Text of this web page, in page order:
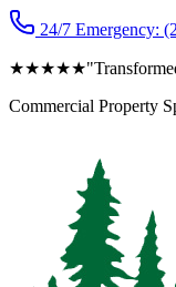
24/7 Emergency:
★★★★★
Commercial Property